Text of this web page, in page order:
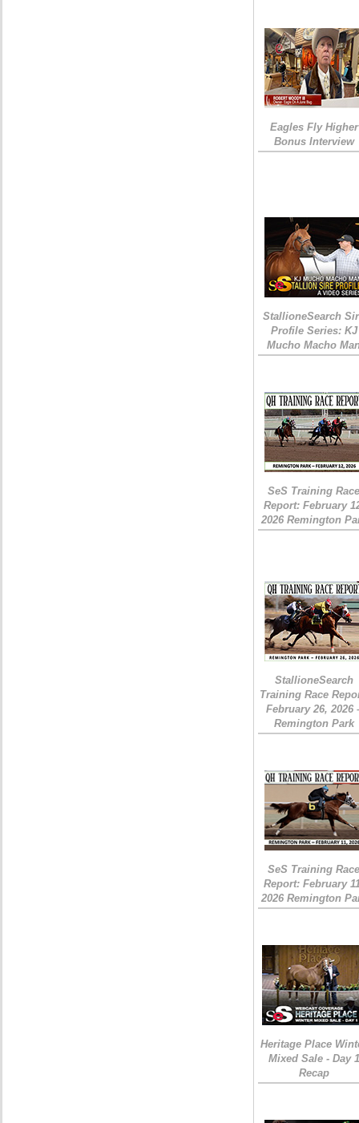
Eagles Fly Higher
Bonus Interview
StallioneSearch
Profile Series: KJ
Mucho Macho
SeS Training
Report: February
2026 Remington
StallioneSearch
Training Race
February 26, 2026
Remington Park
SeS Training
Report: February
2026 Remington
Heritage Place
Mixed Sale - Day 1
Recap